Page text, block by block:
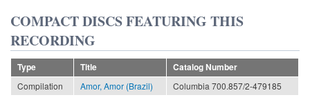
COMPACT DISCS FEATURING THIS
RECORDING
Type Title
Catalog Number
Compilation
Amor, Amor (Brazil) Columbia 700.857/2-479185